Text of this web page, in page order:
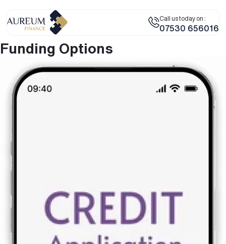
Call us today on :
07530 656016
Funding Options